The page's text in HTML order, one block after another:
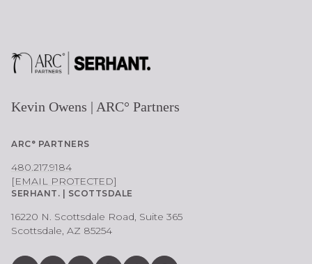
Kevin Owens | ARC° Partners
ARC° PARTNERS
480.217.9184
[EMAIL PROTECTED]
SERHANT. | SCOTTSDALE
16220 N. Scottsdale Road, Suite 365
Scottsdale, AZ 85254